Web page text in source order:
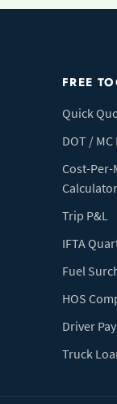
FREE
Quick
DOT /
Cost-Per-
Calculator
Trip P&L
IFTA
Fuel
HOS
Driver Pay
Truck